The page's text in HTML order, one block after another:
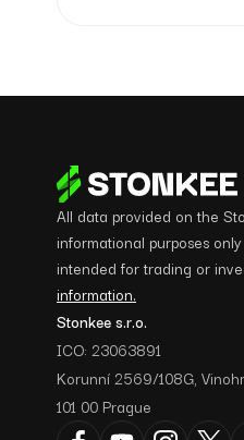
All data provided on the
informational purposes
intended for trading or
information.
Stonkee s.r.o.
ICO: 23063891
Korunní 2569/108G,
101 00 Prague